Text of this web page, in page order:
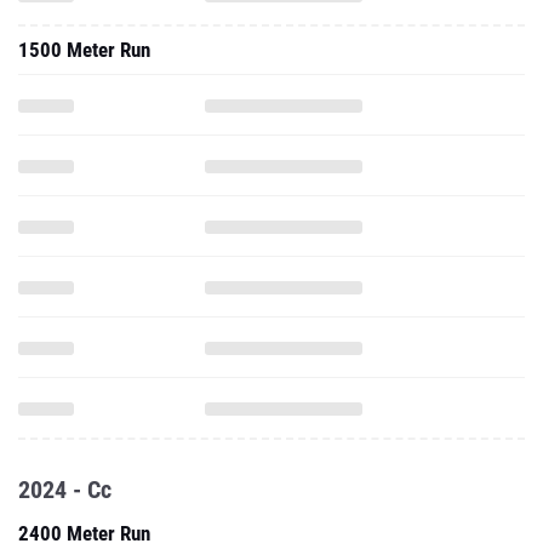
1500 Meter Run
2024 - Cc
2400 Meter Run